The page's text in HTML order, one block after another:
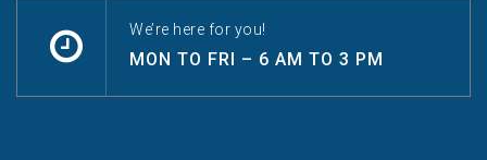
We’re here for you!
MON TO FRI – 6 AM TO 3 PM